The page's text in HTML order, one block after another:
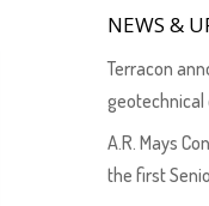
NEWS &
Terracon
geotechnical
A.R. Mays
the first